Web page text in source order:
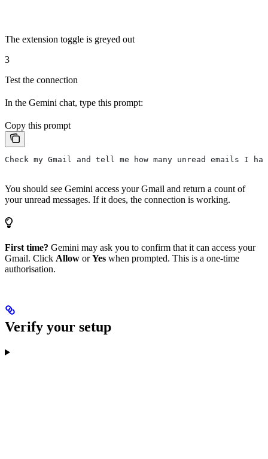
The extension toggle is greyed out
3
Test the connection
In the Gemini chat, type this prompt:
Copy this prompt
Check my Gmail and tell me how many unread emails I
You should see Gemini access your Gmail and return a count of
your unread messages. If it does, the connection is working.
First time? Gemini may ask you to confirm that it can access your
Gmail. Click Allow orYes when prompted. This is a one-time
authorisation.
Verify your setup